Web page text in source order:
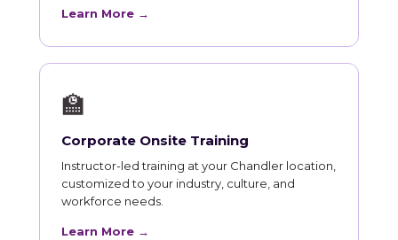
Learn More →
🏫
Corporate Onsite Training
Instructor-led training at your Chandler location,
customized to your industry, culture, and
workforce needs.
Learn More →